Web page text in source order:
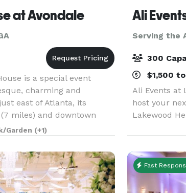
at Avondale
is a special event
charming and
east of Atlanta, its
miles) and downtown
convenience of being
Garden (+1)
Serving the
300
$1,500
Ali Events at
host your
Lakewood
Atlanta.
reception,
birthday part
Fast